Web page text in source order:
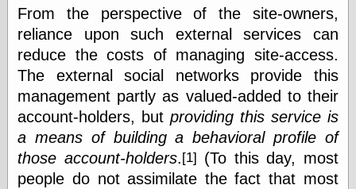
“0,5” when
writing
something
else,
shamelessly
something
else, with a
sense of shame
View Results
Polls Archive
From the perspective of the site-owners,
reliance upon such external services can
reduce the costs of managing site-access.
The external social networks provide this
management partly as valued-added to their
account-holders, butproviding this service is
a means of building a behavioral profile of
those account-holders.[1] (To this day, most
people do not assimilate the fact that most